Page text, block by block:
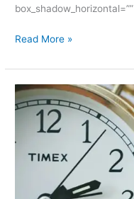
box_shadow_horizontal=””
Read More »
The
Ultimate
Term
Courses
Professionals